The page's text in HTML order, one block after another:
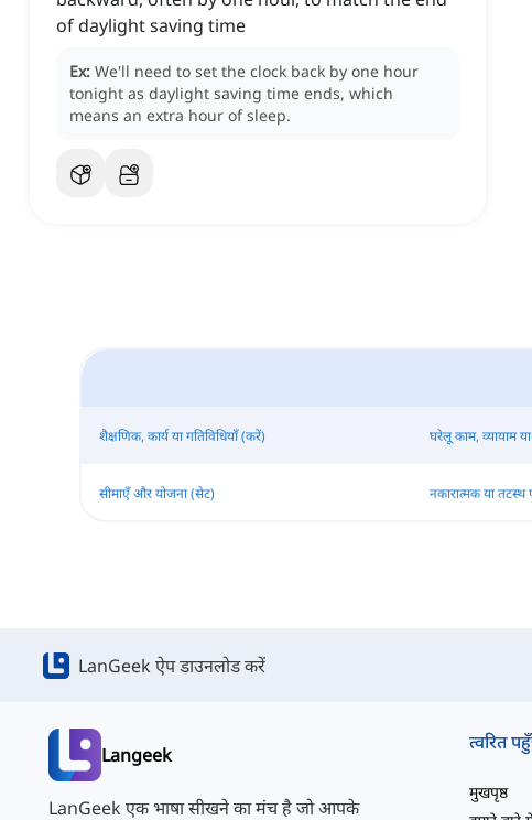
of daylight saving time
Ex: We'll need to set the clock back by one hour
tonight as daylight saving time ends, which
means an extra hour of sleep.
शैक्षणिक, कार्य या गतिविधियाँ (करें) घरेलू काम, व्यायाम
सीमाएँ और योजना (सेट) नकारात्मक या तटस्थ
LanGeek ऐप डाउनलोड करें
Langeek
LanGeek एक भाषा सीखने का मंच है जो आपके
त्वरित
मुखपृष्ठ